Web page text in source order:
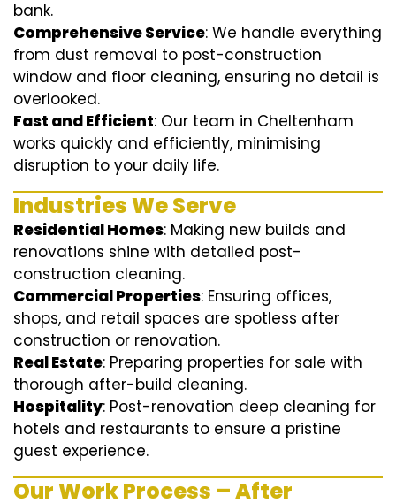
bank.
Comprehensive Service: We handle everything
from dust removal to post-construction
window and floor cleaning, ensuring no detail is
overlooked.
Fast and Efficient: Our team in Cheltenham
works quickly and efficiently, minimising
disruption to your daily life.
Industries We Serve
Residential Homes: Making new builds and
renovations shine with detailed post-
construction cleaning.
Commercial Properties: Ensuring offices,
shops, and retail spaces are spotless after
construction or renovation.
Real Estate: Preparing properties for sale with
thorough after-build cleaning.
Hospitality: Post-renovation deep cleaning for
hotels and restaurants to ensure a pristine
guest experience.
Our Work Process – After